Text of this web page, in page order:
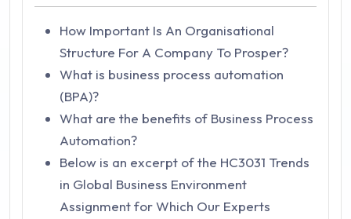
How Important Is An Organisational
Structure For A Company To Prosper?
What is business process automation
(BPA)?
What are the benefits of Business Process
Automation?
Below is an excerpt of the HC3031 Trends
in Global Business Environment
Assignment for Which Our Experts